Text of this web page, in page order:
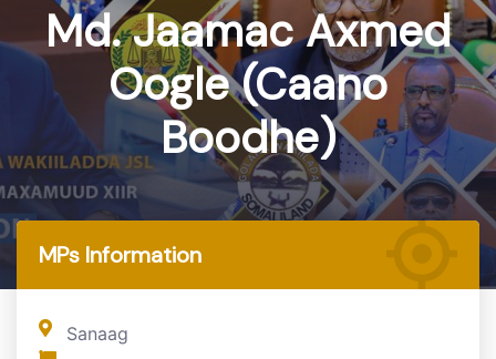
Md. Jaamac Axmed
Oogle (Caano
Boodhe)
Home
MPs Information
Sanaag